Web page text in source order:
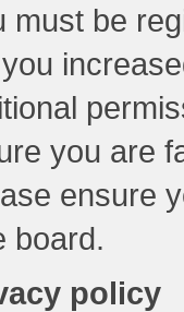
must be
you are
ensure
board.
policy